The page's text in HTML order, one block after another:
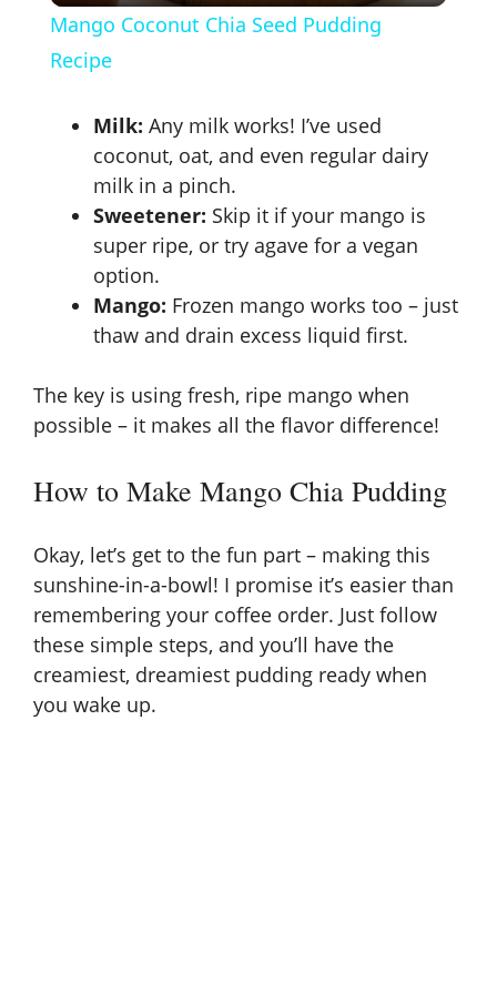
y
i
d
e
Mango Coconut Chia Seed Pudding
Recipe
Milk: Any milk works! I’ve used
coconut, oat, and even regular dairy
milk in a pinch.
Sweetener: Skip it if your mango is
super ripe, or try agave for a vegan
option.
Mango: Frozen mango works too – just
thaw and drain excess liquid first.
The key is using fresh, ripe mango when
possible – it makes all the flavor difference!
How to Make Mango Chia Pudding
Okay, let’s get to the fun part – making this
sunshine-in-a-bowl! I promise it’s easier than
remembering your coffee order. Just follow
these simple steps, and you’ll have the
creamiest, dreamiest pudding ready when
you wake up.